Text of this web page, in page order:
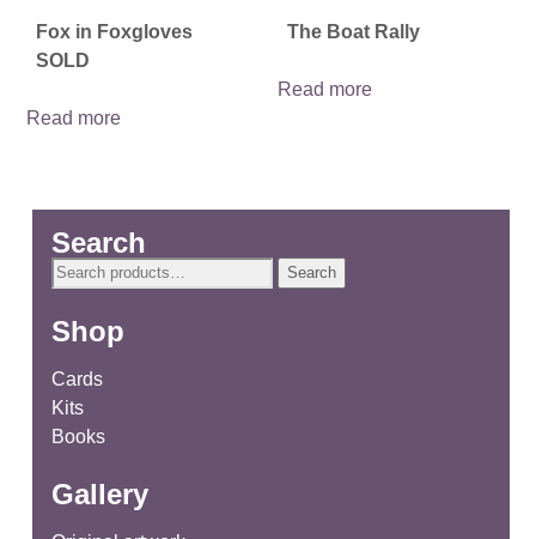
Fox in Foxgloves
SOLD
Read more
The Boat Rally
Read more
Search
Search
Search
Shop
Cards
Kits
Books
Gallery